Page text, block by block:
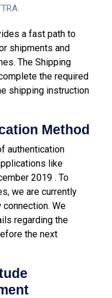
a fast path to
shipments and
The Shipping
the required
shipping instruction
Method
authentication
like
2019 . To
we are currently
We
regarding the
the next